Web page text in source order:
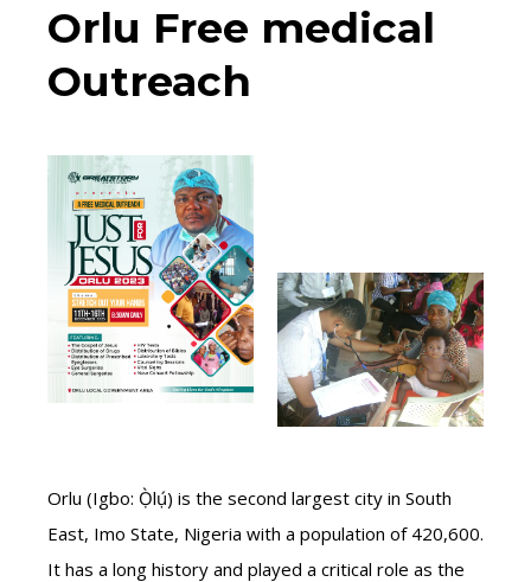
Orlu Free medical
Outreach
Orlu (Igbo: Ọ̀lụ́) is the second largest city in South
East, Imo State, Nigeria with a population of 420,600.
It has a long history and played a critical role as the